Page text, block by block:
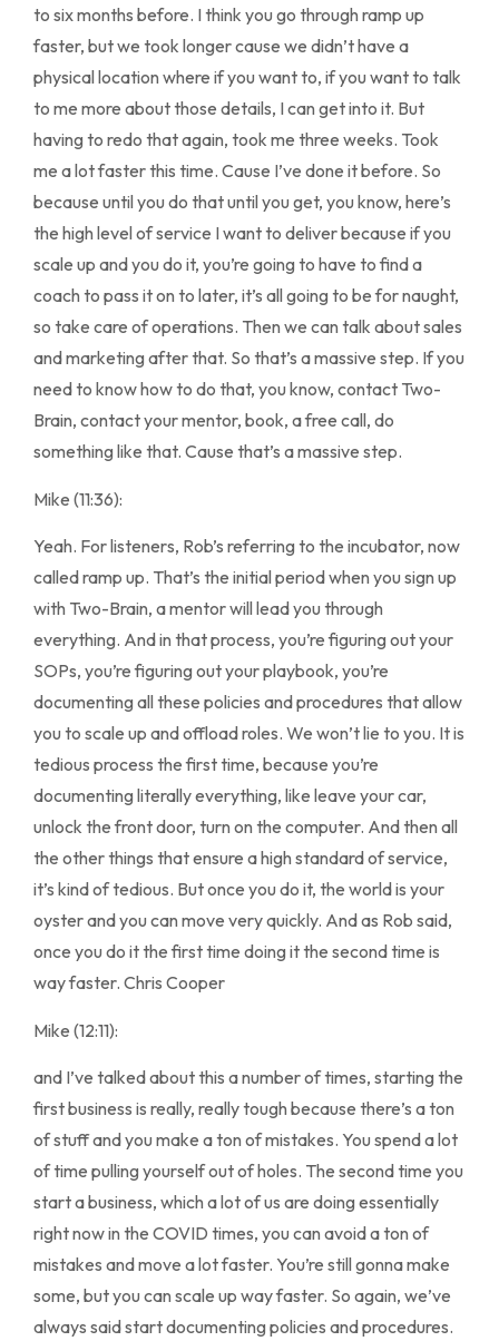
to six months before. I think you go through ramp up
faster, but we took longer cause we didn’t have a
physical location where if you want to, if you want to talk
to me more about those details, I can get into it. But
having to redo that again, took me three weeks. Took
me a lot faster this time. Cause I’ve done it before. So
because until you do that until you get, you know, here’s
the high level of service I want to deliver because if you
scale up and you do it, you’re going to have to find a
coach to pass it on to later, it’s all going to be for naught,
so take care of operations. Then we can talk about sales
and marketing after that. So that’s a massive step. If you
need to know how to do that, you know, contact Two-
Brain, contact your mentor, book, a free call, do
something like that. Cause that’s a massive step.
Mike (11:36):
Yeah. For listeners, Rob’s referring to the incubator, now
called ramp up. That’s the initial period when you sign up
with Two-Brain, a mentor will lead you through
everything. And in that process, you’re figuring out your
SOPs, you’re figuring out your playbook, you’re
documenting all these policies and procedures that allow
you to scale up and offload roles. We won’t lie to you. It is
tedious process the first time, because you’re
documenting literally everything, like leave your car,
unlock the front door, turn on the computer. And then all
the other things that ensure a high standard of service,
it’s kind of tedious. But once you do it, the world is your
oyster and you can move very quickly. And as Rob said,
once you do it the first time doing it the second time is
way faster. Chris Cooper
Mike (12:11):
and I’ve talked about this a number of times, starting the
first business is really, really tough because there’s a ton
of stuff and you make a ton of mistakes. You spend a lot
of time pulling yourself out of holes. The second time you
start a business, which a lot of us are doing essentially
right now in the COVID times, you can avoid a ton of
mistakes and move a lot faster. You’re still gonna make
some, but you can scale up way faster. So again, we’ve
always said start documenting policies and procedures.